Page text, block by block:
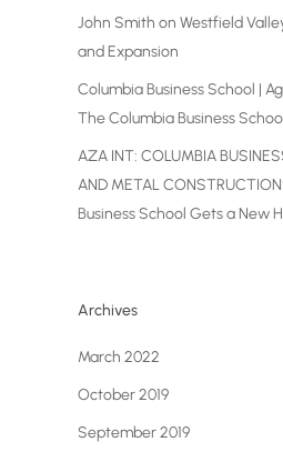
John Smith on Westfield
and Expansion
Columbia Business School |
The Columbia Business
AZA INT: COLUMBIA
AND METAL
Business School Gets a New
Archives
March 2022
October 2019
September 2019